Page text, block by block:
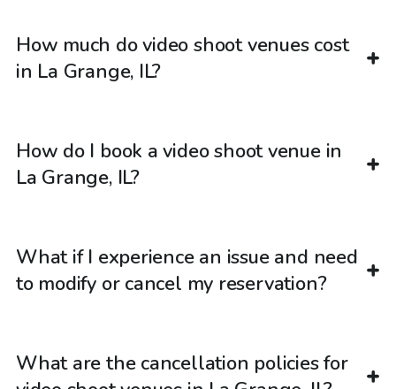
How much do video shoot venues cost
in La Grange, IL?
How do I book a video shoot venue in
La Grange, IL?
What if I experience an issue and need
to modify or cancel my reservation?
What are the cancellation policies for